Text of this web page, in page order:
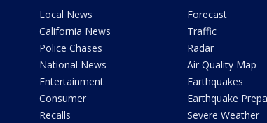
Local News
California News
Police Chases
National News
Entertainment
Consumer
Recalls
Forecast
Traffic
Radar
Air Quality Map
Earthquakes
Earthquake
Severe Weather